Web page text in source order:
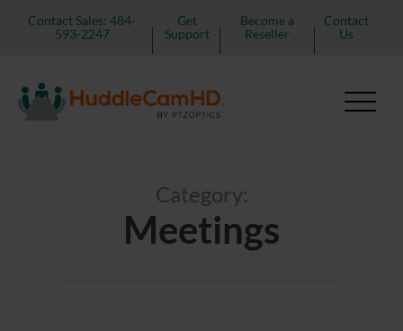
Contact Sales: 484-
593-2247
Get
Support
Become a
Reseller
Contact
Us
Category:
Meetings